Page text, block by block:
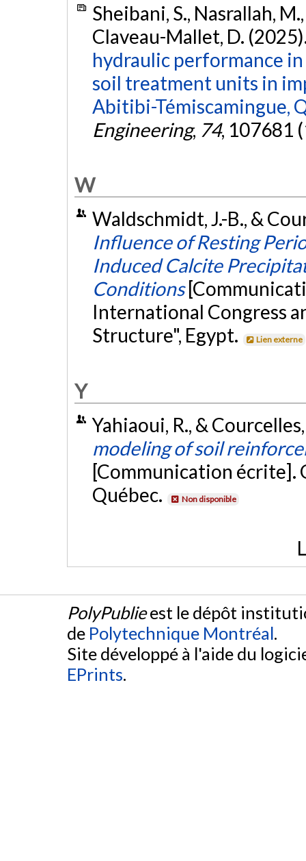
Sheibani, S., Nasrallah,
Claveau-Mallet, D.
hydraulic performance
soil treatment units in
Abitibi-Témiscamingue,
Engineering, 74, 107681
W
Waldschmidt, J.-B., &
Influence of Resting
Induced Calcite
Conditions
International Congress
Structure", Egypt.
Lien externe
Y
Yahiaoui, R., &
modeling of soil
[Communication écrite].
Québec.
Non disponible
PolyPublieest le dépôt
de Polytechnique Montréal.
Site développé à l'aide du
EPrints.